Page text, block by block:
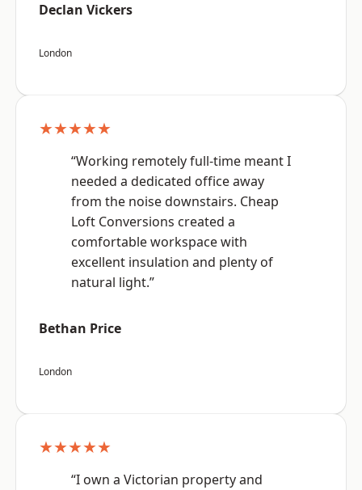
Declan Vickers
London
★★★★★
“Working remotely full-time meant I
needed a dedicated office away
from the noise downstairs. Cheap
Loft Conversions created a
comfortable workspace with
excellent insulation and plenty of
natural light.”
Bethan Price
London
★★★★★
“I own a Victorian property and